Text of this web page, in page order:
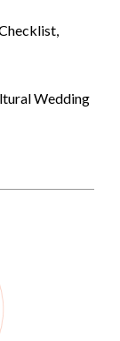
Wedding